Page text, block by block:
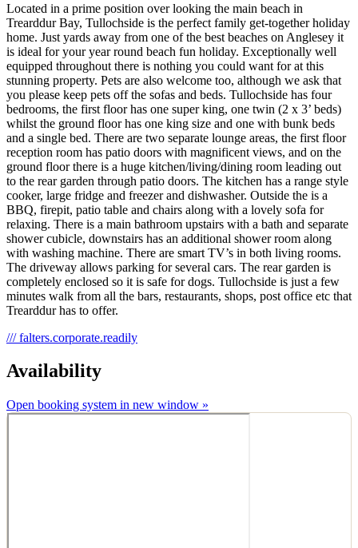
Located in a prime position over looking the main beach in
Trearddur Bay, Tullochside is the perfect family get-together holiday
home. Just yards away from one of the best beaches on Anglesey it
is ideal for your year round beach fun holiday. Exceptionally well
equipped throughout there is nothing you could want for at this
stunning property. Pets are also welcome too, although we ask that
you please keep pets off the sofas and beds. Tullochside has four
bedrooms, the first floor has one super king, one twin (2 x 3’ beds)
whilst the ground floor has one king size and one with bunk beds
and a single bed. There are two separate lounge areas, the first floor
reception room has patio doors with magnificent views, and on the
ground floor there is a huge kitchen/living/dining room leading out
to the rear garden through patio doors. The kitchen has a range style
cooker, large fridge and freezer and dishwasher. Outside the is a
BBQ, firepit, patio table and chairs along with a lovely sofa for
relaxing. There is a main bathroom upstairs with a bath and separate
shower cubicle, downstairs has an additional shower room along
with washing machine. There are smart TV’s in both living rooms.
The driveway allows parking for several cars. The rear garden is
completely enclosed so it is safe for dogs. Tullochside is just a few
minutes walk from all the bars, restaurants, shops, post office etc that
Trearddur has to offer.
/// falters.corporate.readily
Availability
Open booking system in new window »